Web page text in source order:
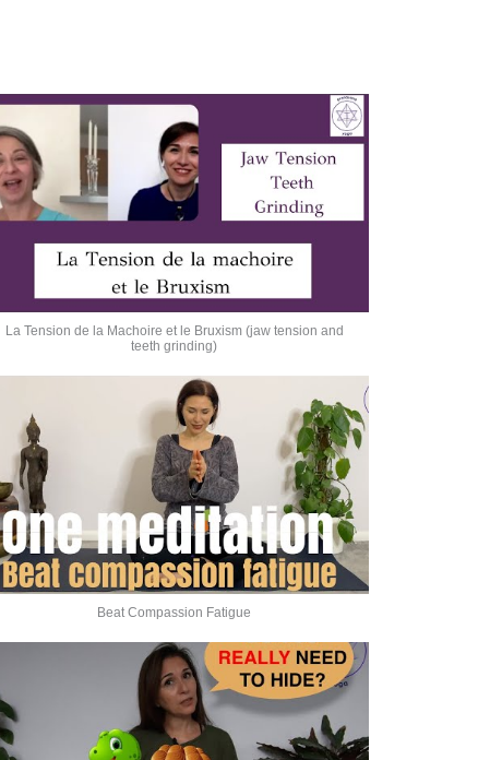
La Tension de la Machoire et le Bruxism (jaw tension and
teeth grinding)
Beat Compassion Fatigue